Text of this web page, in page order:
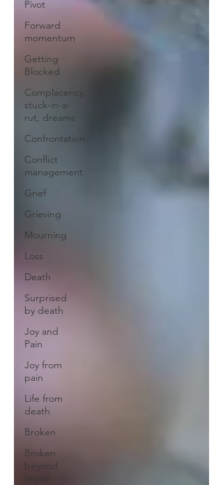
Pivot
Forward
momentum
Getting
Blocked
Complacency,
stuck-in-a-
rut, dreams
Confrontation
Conflict
management
Grief
Grieving
Mourning
Loss
Death
Surprised
by death
Joy and
Pain
Joy from
pain
Life from
death
Broken
Broken
beyond
repair